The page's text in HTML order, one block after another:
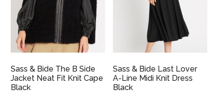
Sass & Bide The B Side
Jacket Neat Fit Knit Cape
Black
Sass & Bide Last Lover
A-Line Midi Knit Dress
Black